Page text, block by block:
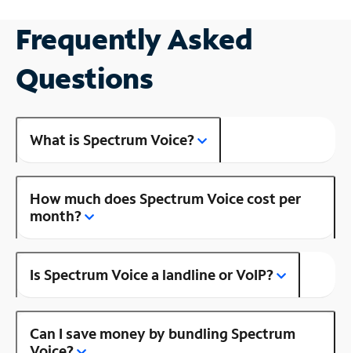
Frequently Asked
Questions
What is Spectrum Voice?
How much does Spectrum Voice cost per
month?
Is Spectrum Voice a landline or VoIP?
Can I save money by bundling Spectrum